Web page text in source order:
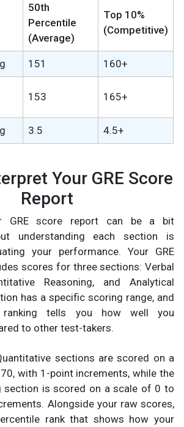
50th
Percentile
(Average)
Top 10%
(Competitive)
151 160+
153 165+
3.5 4.5+
Your GRE Score
Report
GRE score report can be a bit
understanding each section is
your performance. Your GRE
scores for three sections: Verbal
Reasoning, and Analytical
has a specific scoring range, and
ranking tells you how well you
to other test-takers.
sections are scored on a
with 1-point increments, while the
section is scored on a scale of 0 to
Alongside your raw scores,
rank that shows how your